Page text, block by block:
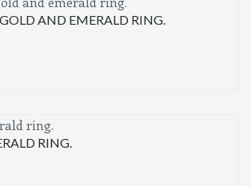
AND EMERALD RING.
RING.